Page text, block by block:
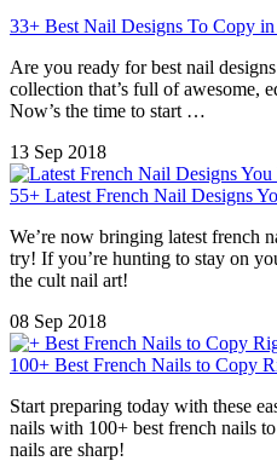
33+ Best Nail Designs To Copy in
Are you ready for best nail
collection that’s full of awesome,
Now’s the time to start …
13 Sep 2018
55+ Latest French Nail Designs
We’re now bringing latest french
try! If you’re hunting to stay on
the cult nail art!
08 Sep 2018
100+ Best French Nails to Copy
Start preparing today with these
nails with 100+ best french nails
nails are sharp!